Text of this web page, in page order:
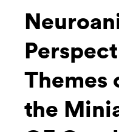
Themes
the